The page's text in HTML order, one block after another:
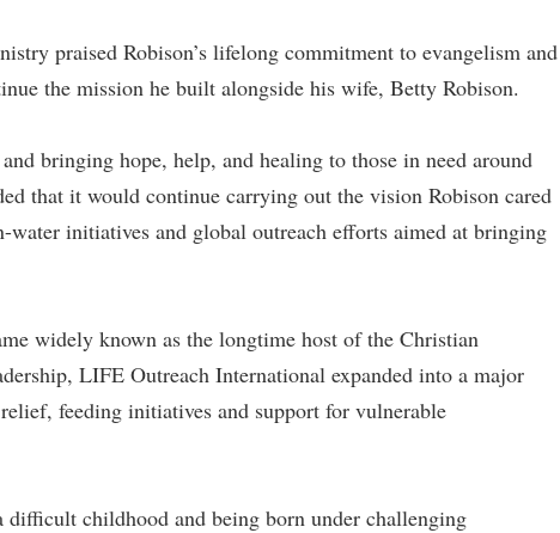
praised Robison’s lifelong commitment to evangelism and
the mission he built alongside his wife, Betty Robison.
bringing hope, help, and healing to those in need around
that it would continue carrying out the vision Robison cared
water initiatives and global outreach efforts aimed at bringing
widely known as the longtime host of the Christian
LIFE Outreach International expanded into a major
feeding initiatives and support for vulnerable
difficult childhood and being born under challenging